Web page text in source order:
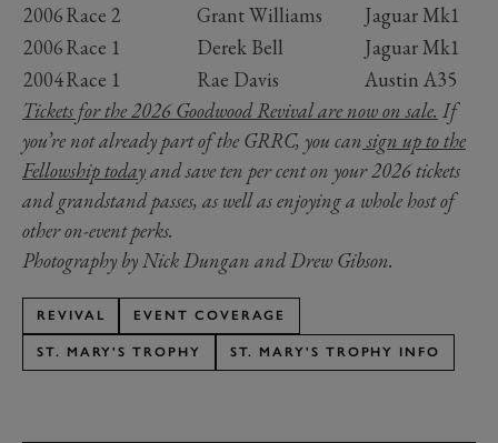
2006Race 2 Grant Williams
Jaguar Mk1
2006Race 1 Derek Bell
Jaguar Mk1
2004Race 1 Rae Davis
Austin A35
Tickets for the 2026 Goodwood Revival are now on sale. If
you’re not already part of the GRRC, you can sign up to the
Fellowship todayand save ten per cent on your 2026 tickets
and grandstand passes, as well as enjoying a whole host of
other on-event perks.
Photography by Nick Dungan and Drew Gibson.
REVIVAL EVENT COVERAGE
ST. MARY'S TROPHY ST. MARY'S TROPHY INFO